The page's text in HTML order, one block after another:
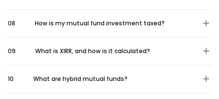
08 How is my mutual fund investment taxed?
09 What is XIRR, and how is it calculated?
10 What are hybrid mutual funds?